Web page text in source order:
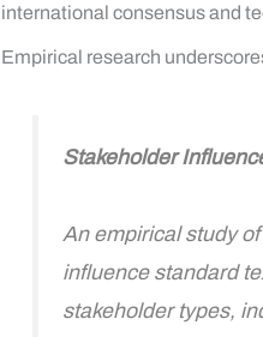
international consensus and
Empirical research
Stakeholder
An empirical study
influence standard
stakeholder types,